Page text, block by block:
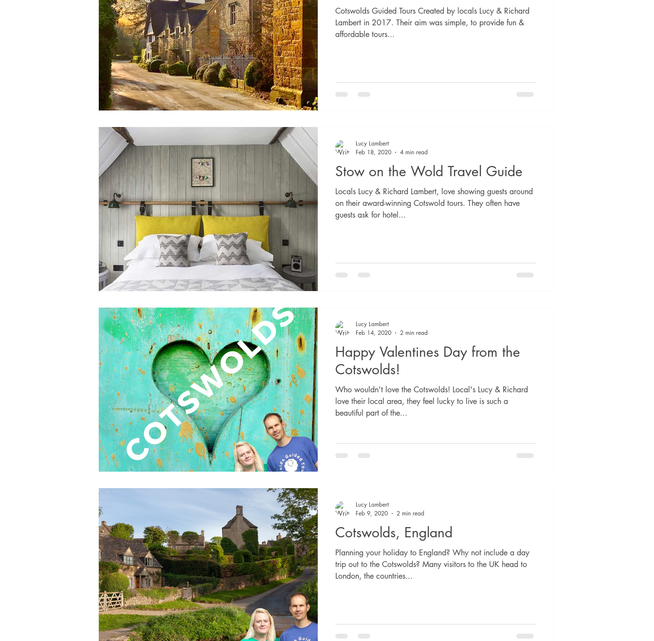
Cotswolds Guided Tours Created by locals Lucy & Richard
Lambert in 2017. Their aim was simple, to provide fun &
affordable tours...
Stow on the Wold Travel Guide
Locals Lucy & Richard Lambert, love showing guests around
on their award-winning Cotswold tours. They often have
guests ask for hotel...
Lucy Lambert
Feb 18, 2020
4 min read
Happy Valentines Day from the
Cotswolds!
Who wouldn't love the Cotswolds! Local's Lucy & Richard
love their local area, they feel lucky to live is such a
beautiful part of the...
Lucy Lambert
Feb 14, 2020
2 min read
Cotswolds, England
Planning your holiday to England? Why not include a day
trip out to the Cotswolds? Many visitors to the UK head to
London, the countries...
Lucy Lambert
Feb 9, 2020
2 min read